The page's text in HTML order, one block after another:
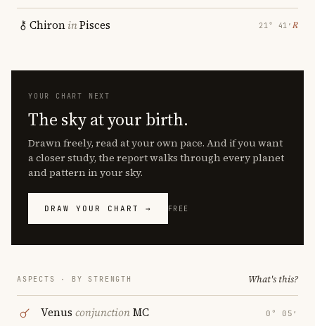
ChironinPisces 21° 41′ ℞
YOUR CHART NEXT
The sky at your birth.
Drawn freely, read at your own pace. And if you want
a closer study, the report walks through every planet
and pattern in your sky.
DRAW YOUR CHART → FREE
ASPECTS · BY STRENGTH What's this?
Venus conjunctionMC 0° 05′